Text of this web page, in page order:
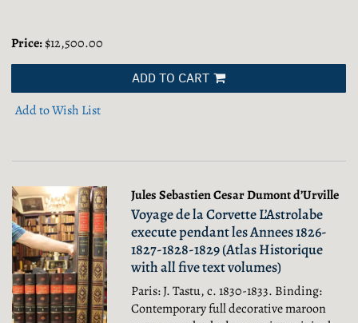
Price:$12,500.00
ADD TO CART
Add to Wish List
Jules Sebastien Cesar Dumont d’Urville
Voyage de la Corvette L’Astrolabe
execute pendant les Annees 1826-
1827-1828-1829 (Atlas Historique
with all five text volumes)
Paris: J. Tastu, c. 1830-1833. Binding:
Contemporary full decorative maroon